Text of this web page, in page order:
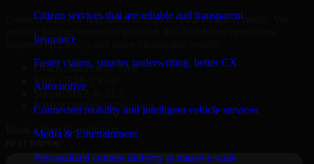
Citizen services that are reliable and transparent
Insurance
Faster claims, smarter underwriting, better CX
Automotive
Connected mobility and intelligent vehicle services
Media & Entertainment
Personalized content delivery at massive scale
Connect with our specialists to explore your business needs. We
improve efficiency, and drive measurable results.
Oracle, Microsoft, SAP
ERP, CRM, Cloud
Secure MSA & SLA
Global Delivery & Support
Book a Free Consultation